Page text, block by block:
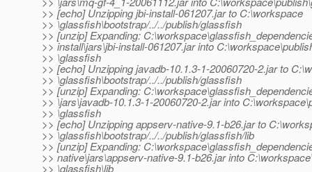
>> [echo] Unzipping jbi-install-061207.jar to C:\workspace
>> \glassfish\bootstrap/../../publish/glassfish
>> [unzip] Expanding:
>> install\jars\jbi-install-061207.jar into
>> \glassfish
>> [echo] Unzipping javadb-10.1.3-1-20060720-2.jar to
>> \glassfish\bootstrap/../../publish/glassfish
>> [unzip] Expanding:
>> \jars\javadb-10.1.3-1-20060720-2.jar into
>> \glassfish
>> [echo] Unzipping appserv-native-9.1-b26.jar to
>> \glassfish\bootstrap/../../publish/glassfish/lib
>> [unzip] Expanding:
>> native\jars\appserv-native-9.1-b26.jar into
>> \glassfish\lib